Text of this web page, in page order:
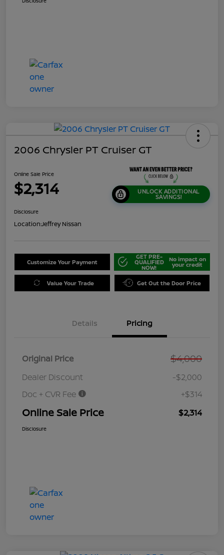
2006 Chrysler PT Cruiser GT
Online Sale Price
$2,314 UNLOCK ADDITIONAL
SAVINGS!
Disclosure
Location:Jeffrey Nissan
Customize Your Payment
GET PRE-
QUALIFIED
NOW!
No impact on
your credit
Value Your Trade Get Out the Door Price
Details Pricing
Original Price $4,000
Dealer Discount
-$2,000
Doc + CVR Fee
+$314
Online Sale Price $2,314
Disclosure